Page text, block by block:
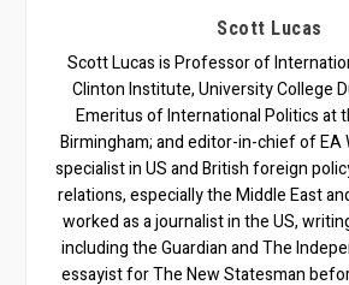
Scott Lucas
Scott Lucas is Professor of
Clinton Institute, University College
Emeritus of International Politics at
Birmingham; and editor-in-chief of EA
specialist in US and British foreign
relations, especially the Middle East
worked as a journalist in the US,
including the Guardian and The
essayist for The New Statesman